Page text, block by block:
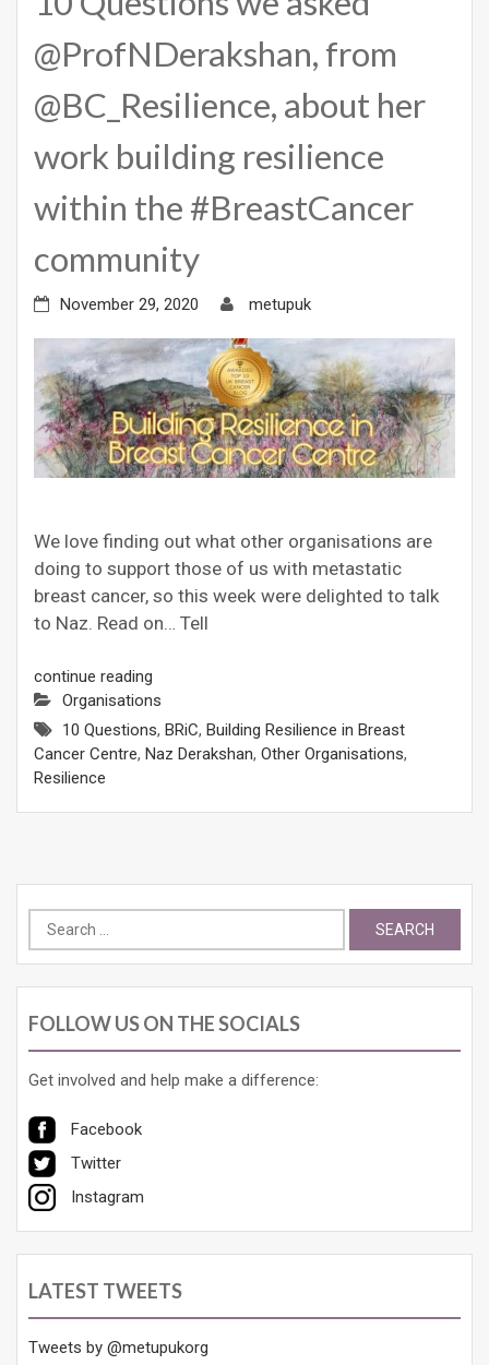
@ProfNDerakshan, from
@BC_Resilience, about her
work building resilience
within the #BreastCancer
community
November 29, 2020 metupuk
We love finding out what other organisations are
doing to support those of us with metastatic
breast cancer, so this week were delighted to talk
to Naz. Read on… Tell
continue reading
Organisations
10 Questions, BRiC, Building Resilience in Breast
Cancer Centre, Naz Derakshan, Other Organisations,
Resilience
Search
for:
FOLLOW US ON THE SOCIALS
Get involved and help make a difference:
Facebook
Twitter
Instagram
LATEST TWEETS
Tweets by @metupukorg